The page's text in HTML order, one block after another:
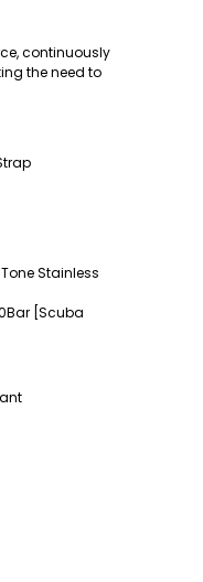
continuously
the need to
Stainless
[Scuba